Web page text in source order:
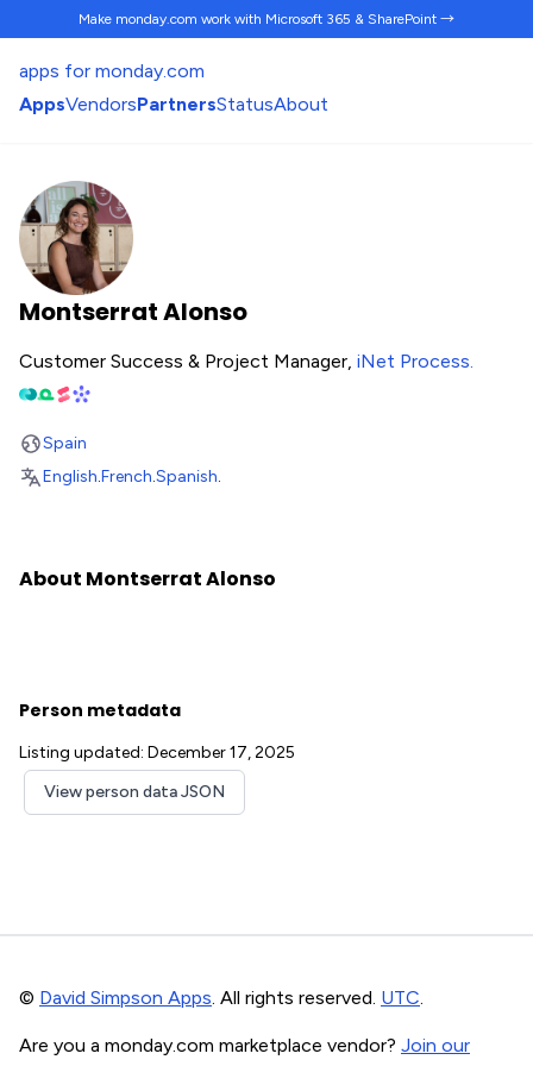
Make monday.com work with Microsoft 365 & SharePoint →
apps for monday.com
AppsVendorsPartnersStatusAbout
Montserrat Alonso
Customer Success & Project Manager, iNet Process.
Spain
English.French.Spanish.
About Montserrat Alonso
Person metadata
Listing updated: December 17, 2025
View person data JSON
© David Simpson Apps. All rights reserved. UTC.
Are you a monday.com marketplace vendor? Join our